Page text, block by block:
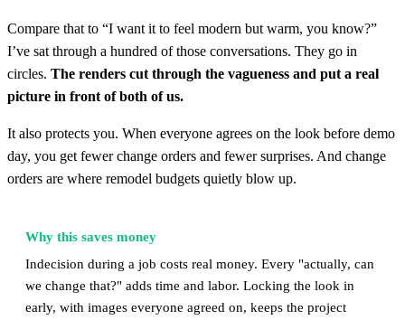
Compare that to “I want it to feel modern but warm, you know?”
I’ve sat through a hundred of those conversations. They go in
circles. The renders cut through the vagueness and put a real
picture in front of both of us.
It also protects you. When everyone agrees on the look before demo
day, you get fewer change orders and fewer surprises. And change
orders are where remodel budgets quietly blow up.
Why this saves money
Indecision during a job costs real money. Every "actually, can
we change that?" adds time and labor. Locking the look in
early, with images everyone agreed on, keeps the project